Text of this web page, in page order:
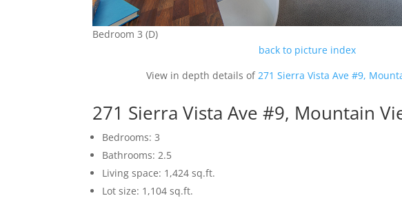
Bedroom 3 (D)
back to picture index
View in depth details of 271 Sierra Vista Ave #9,
271 Sierra Vista Ave #9, Mountain
Bedrooms: 3
Bathrooms: 2.5
Living space: 1,424 sq.ft.
Lot size: 1,104 sq.ft.